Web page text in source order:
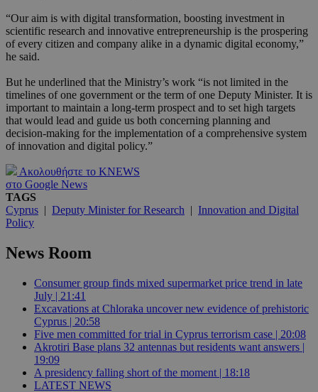
“Our aim is with digital transformation, boosting investment in
scientific research and innovative entrepreneurship is the prospering
of every citizen and company alike in a dynamic digital economy,”
he said.
But he underlined that the Ministry’s work “is not limited in the
timelines of one government or the term of one Deputy Minister. It is
important to maintain a long-term prospect and to set high targets
that would lead and guide us both concerning planning and
decision-making for the implementation of a comprehensive system
of innovation and digital policy.”
Ακολουθήστε το KNEWS
στο Google News
TAGS
Cyprus | Deputy Minister for Research | Innovation and Digital
Policy
News Room
Consumer group finds mixed supermarket price trend in late
July | 21:41
Excavations at Chloraka uncover new evidence of prehistoric
Cyprus | 20:58
Five men committed for trial in Cyprus terrorism case | 20:08
Akrotiri Base plans 32 antennas but residents want answers |
19:09
A presidency falling short of the moment | 18:18
LATEST NEWS